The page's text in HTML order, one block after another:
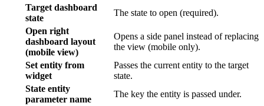
Target dashboard
state
The state to open (required).
Open right
dashboard layout
(mobile view)
Opens a side panel instead of replacing
the view (mobile only).
Set entity from
widget
Passes the current entity to the target
state.
State entity
parameter name
The key the entity is passed under.